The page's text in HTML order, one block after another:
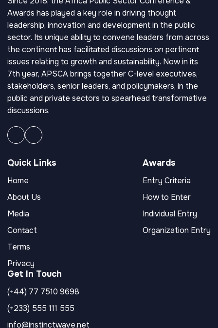
Awards has played a key role in driving thought
leadership, innovation and development in the public
sector. Its unique ability to convene leaders from across
the continent has facilitated discussions on pertinent
issues relating to growth and sustainability. Now in its
7th year, APSCA brings together C-level executives,
stakeholders, senior leaders, and policymakers, in the
public and private sectors to spearhead transformative
discussions.
Quick Links
Home
About Us
Media
Contact
Terms
Privacy
Awards
Entry Criteria
How to Enter
Individual Entry
Organization Entry
Get In Touch
(+44) 77 7510 9698
(+233) 555 111 555
info@instinctwave.net